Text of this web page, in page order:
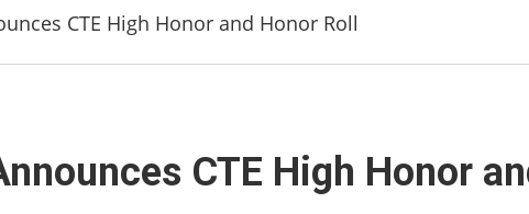
CTE High Honor and Honor Roll
CTE High Honor